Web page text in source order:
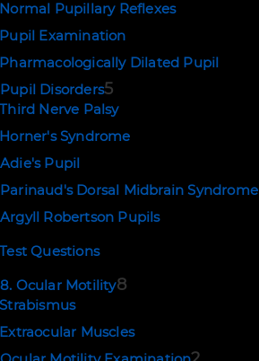
Normal Pupillary Reflexes
Pupil Examination
Pharmacologically Dilated Pupil
Pupil Disorders5
Third Nerve Palsy
Horner's Syndrome
Adie's Pupil
Parinaud's Dorsal Midbrain Syndrome
Argyll Robertson Pupils
Test Questions
8. Ocular Motility8
Strabismus
Extraocular Muscles